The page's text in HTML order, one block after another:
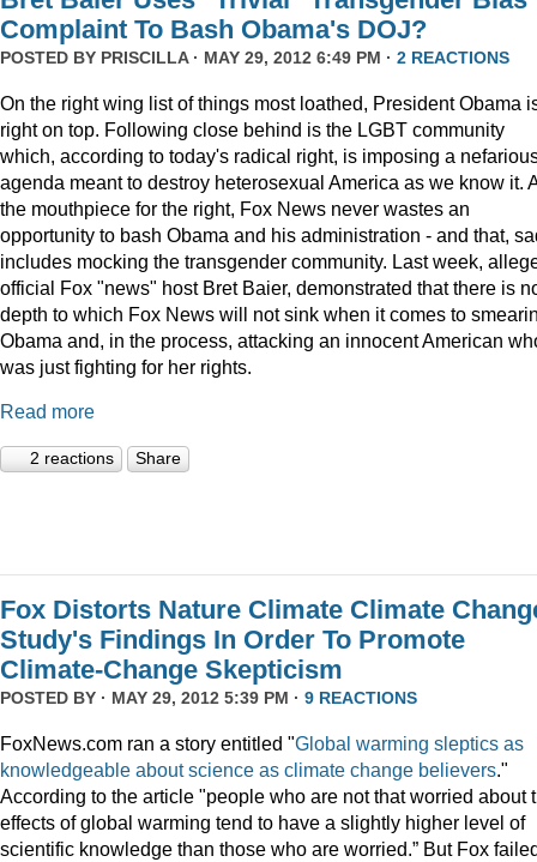
Complaint To Bash Obama's DOJ?
POSTED BY PRISCILLA· MAY 29, 2012 6:49 PM · 2 REACTIONS
On the right wing list of things most loathed, President Obama
right on top. Following close behind is the LGBT community
which, according to today's radical right, is imposing a
agenda meant to destroy heterosexual America as we know it.
the mouthpiece for the right, Fox News never wastes an
opportunity to bash Obama and his administration - and that,
includes mocking the transgender community. Last week,
official Fox "news" host Bret Baier, demonstrated that there is
depth to which Fox News will not sink when it comes to
Obama and, in the process, attacking an innocent American
was just fighting for her rights.
Read more
2 reactions Share
Fox Distorts Nature Climate Climate
Study's Findings In Order To Promote
Climate-Change Skepticism
POSTED BY · MAY 29, 2012 5:39 PM · 9 REACTIONS
FoxNews.com ran a story entitled "Global warming sleptics as
knowledgeable about science as climate change believers."
According to the article "people who are not that worried about
effects of global warming tend to have a slightly higher level of
scientific knowledge than those who are worried.” But Fox